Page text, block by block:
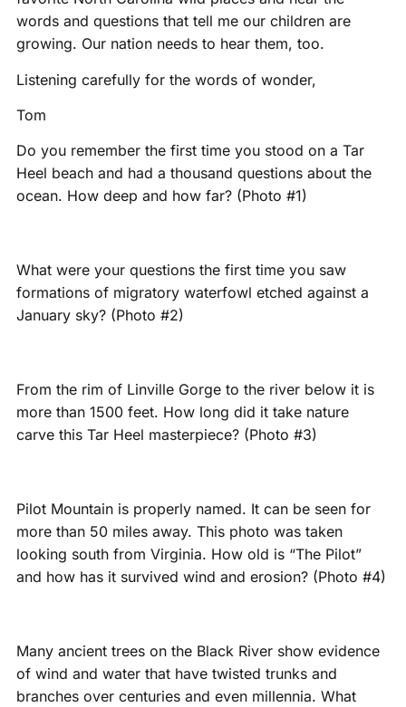
words and questions that tell me our children are
growing. Our nation needs to hear them, too.
Listening carefully for the words of wonder,
Tom
Do you remember the first time you stood on a Tar
Heel beach and had a thousand questions about the
ocean. How deep and how far? (Photo #1)
What were your questions the first time you saw
formations of migratory waterfowl etched against a
January sky? (Photo #2)
From the rim of Linville Gorge to the river below it is
more than 1500 feet. How long did it take nature
carve this Tar Heel masterpiece? (Photo #3)
Pilot Mountain is properly named. It can be seen for
more than 50 miles away. This photo was taken
looking south from Virginia. How old is “The Pilot”
and how has it survived wind and erosion? (Photo #4)
Many ancient trees on the Black River show evidence
of wind and water that have twisted trunks and
branches over centuries and even millennia. What